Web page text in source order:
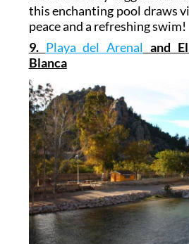
this enchanting pool draws
peace and a refreshing swim!
9. Playa del Arenal and
Blanca